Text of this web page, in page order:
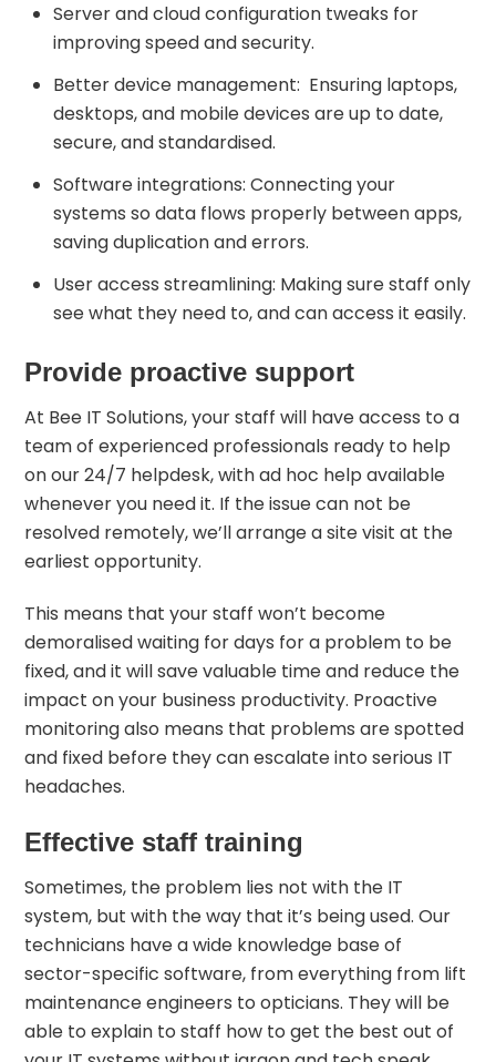
Server and cloud configuration tweaks for
improving speed and security.
Better device management: Ensuring laptops,
desktops, and mobile devices are up to date,
secure, and standardised.
Software integrations: Connecting your
systems so data flows properly between apps,
saving duplication and errors.
User access streamlining: Making sure staff only
see what they need to, and can access it easily.
Provide proactive support
At Bee IT Solutions, your staff will have access to a
team of experienced professionals ready to help
on our 24/7 helpdesk, with ad hoc help available
whenever you need it. If the issue can not be
resolved remotely, we’ll arrange a site visit at the
earliest opportunity.
This means that your staff won’t become
demoralised waiting for days for a problem to be
fixed, and it will save valuable time and reduce the
impact on your business productivity. Proactive
monitoring also means that problems are spotted
and fixed before they can escalate into serious IT
headaches.
Effective staff training
Sometimes, the problem lies not with the IT
system, but with the way that it’s being used. Our
technicians have a wide knowledge base of
sector-specific software, from everything from lift
maintenance engineers to opticians. They will be
able to explain to staff how to get the best out of